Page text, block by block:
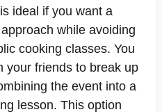
ideal if you want a
while avoiding
cooking classes. You
your friends to break up
the event into a
lesson. This option